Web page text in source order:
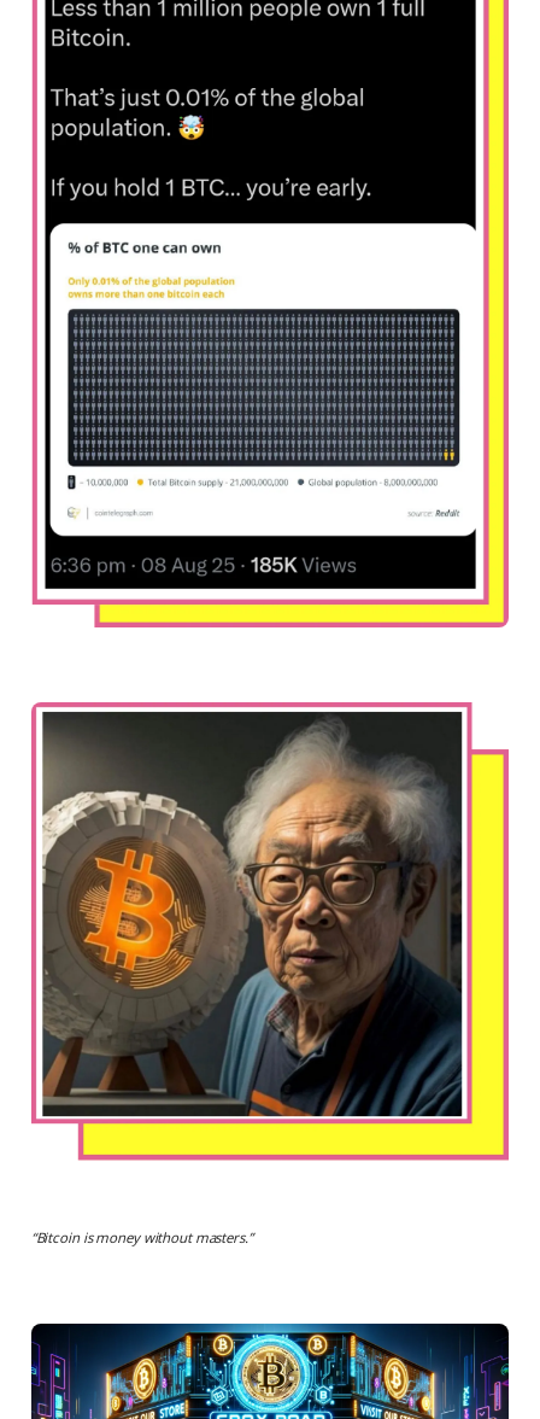
“Bitcoin is money without masters.”